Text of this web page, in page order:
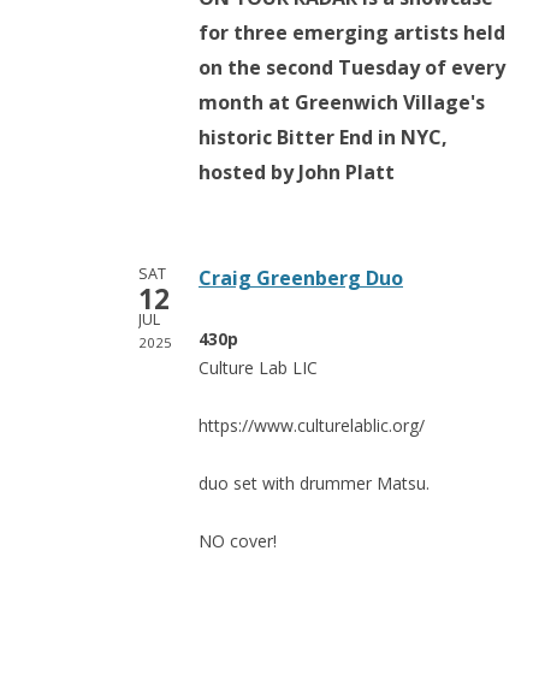
for three emerging artists held
on the second Tuesday of every
month at Greenwich Village's
historic Bitter End in NYC,
hosted by John Platt
SAT
12
JUL
2025
Craig Greenberg Duo
430p
Culture Lab LIC
https://www.culturelablic.org/
duo set with drummer Matsu.
NO cover!